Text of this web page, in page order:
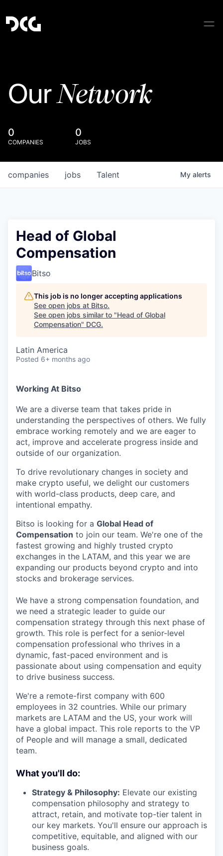
OurNetwork
0
COMPANIES
0
JOBS
jobs
companies Talent My alerts
Head of Global
Compensation
Bitso
This job is no longer accepting applications
See open jobs at Bitso.
See open jobs similar to "Head of Global
Compensation" DCG.
Latin America
Posted 6+ months ago
Working At Bitso
We are a diverse team that takes pride in
understanding the perspectives of others. We fully
embrace working remotely and we are eager to
act, improve and accelerate progress inside and
outside of our organization.
To drive revolutionary changes in society and
make crypto useful, we delight our customers
with world-class products, deep care, and
intentional empathy.
Bitso is looking for a Global Head of
Compensation to join our team. We're one of the
fastest growing and highly trusted crypto
exchanges in the LATAM, and this year we are
expanding our products beyond crypto and into
stocks and brokerage services.
We have a strong compensation foundation, and
we need a strategic leader to guide our
compensation strategy through this next phase of
growth. This role is perfect for a senior-level
compensation professional who thrives in a
dynamic, fast-paced environment and is
passionate about using compensation and equity
to drive business success.
We're a remote-first company with 600
employees in 32 countries. While our primary
markets are LATAM and the US, your work will
have a global impact. This role reports to the VP
of People and will manage a small, dedicated
team.
What you'll do:
Strategy & Philosophy: Elevate our existing
compensation philosophy and strategy to
attract, retain, and motivate top-tier talent in
our key markets. You'll ensure our approach is
competitive, equitable, and aligned with our
business goals.